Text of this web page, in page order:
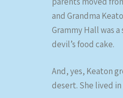
and Grandma
Grammy Hall was
devil’s food cake.
And, yes, Keaton
desert. She lived in